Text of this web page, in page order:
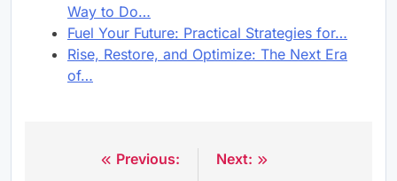
Way to Do…
Fuel Your Future: Practical Strategies for…
Rise, Restore, and Optimize: The Next Era
of…
Previous:
Next: